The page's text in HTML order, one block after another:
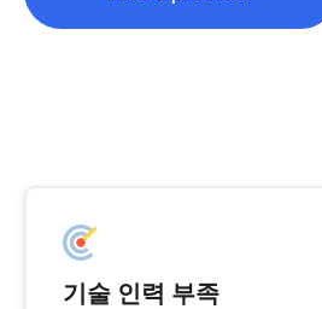
기술 인력 부족